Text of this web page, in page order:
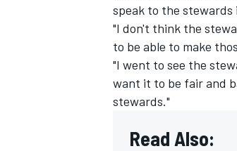
IMSA
speak to the stewards
"I don't think the
to be able to make
"I went to see the
want it to be fair and
stewards."
Read Also: